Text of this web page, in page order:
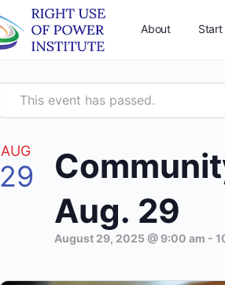
About Start
This event has passed.
AUG
29
Aug. 29
August 29, 2025 @ 9:00 am -